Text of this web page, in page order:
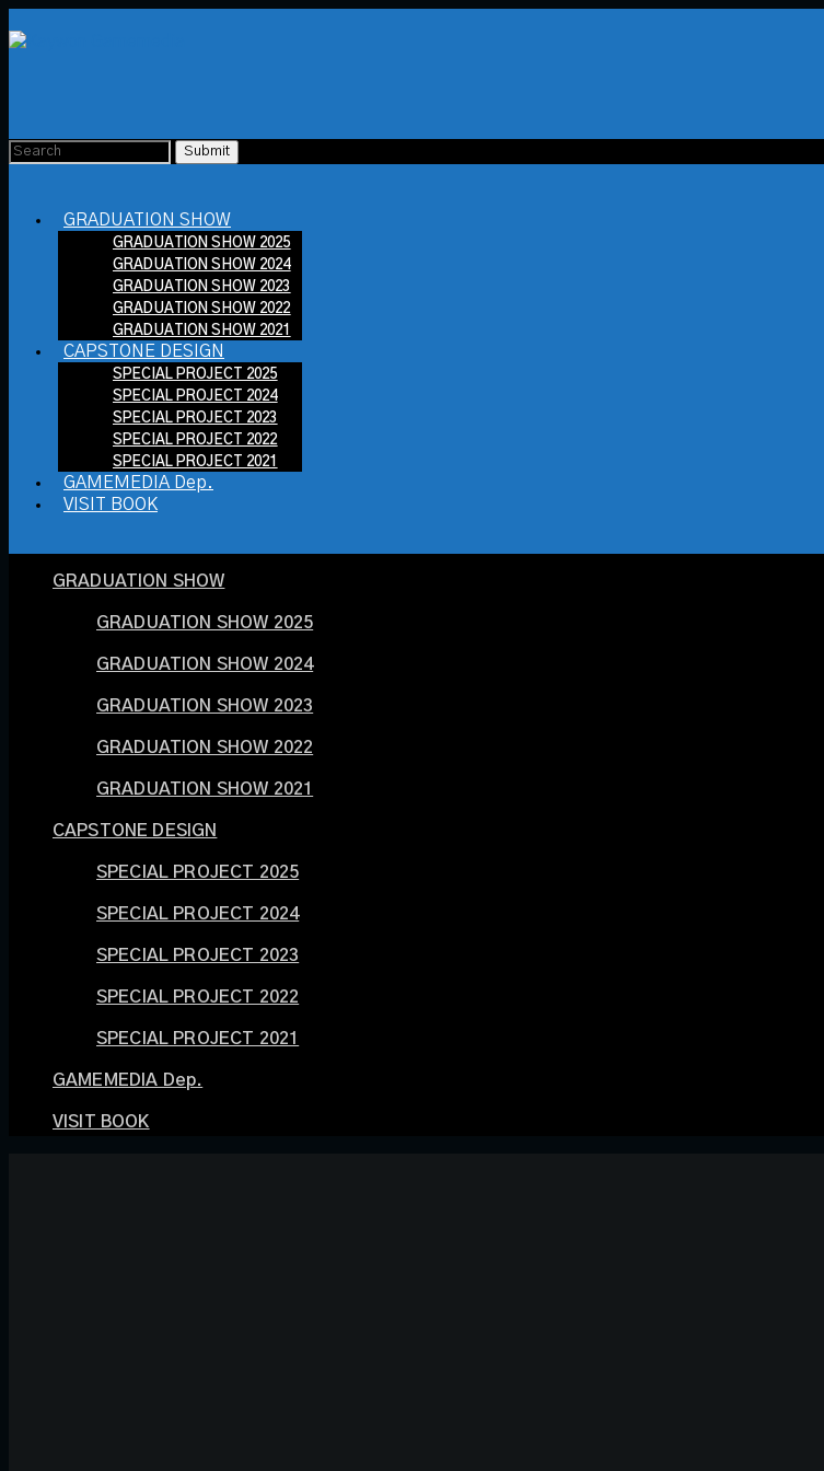
GRADUATION SHOW
GRADUATION SHOW 2025
GRADUATION SHOW 2024
GRADUATION SHOW 2023
GRADUATION SHOW 2022
GRADUATION SHOW 2021
CAPSTONE DESIGN
SPECIAL PROJECT 2025
SPECIAL PROJECT 2024
SPECIAL PROJECT 2023
SPECIAL PROJECT 2022
SPECIAL PROJECT 2021
GAMEMEDIA Dep.
VISIT BOOK
GRADUATION SHOW
GRADUATION SHOW 2025
GRADUATION SHOW 2024
GRADUATION SHOW 2023
GRADUATION SHOW 2022
GRADUATION SHOW 2021
CAPSTONE DESIGN
SPECIAL PROJECT 2025
SPECIAL PROJECT 2024
SPECIAL PROJECT 2023
SPECIAL PROJECT 2022
SPECIAL PROJECT 2021
GAMEMEDIA Dep.
VISIT BOOK